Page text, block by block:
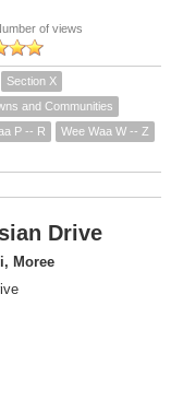
of views
Section X
and Communities
P -- R
Wee Waa W -- Z
Drive
Moree